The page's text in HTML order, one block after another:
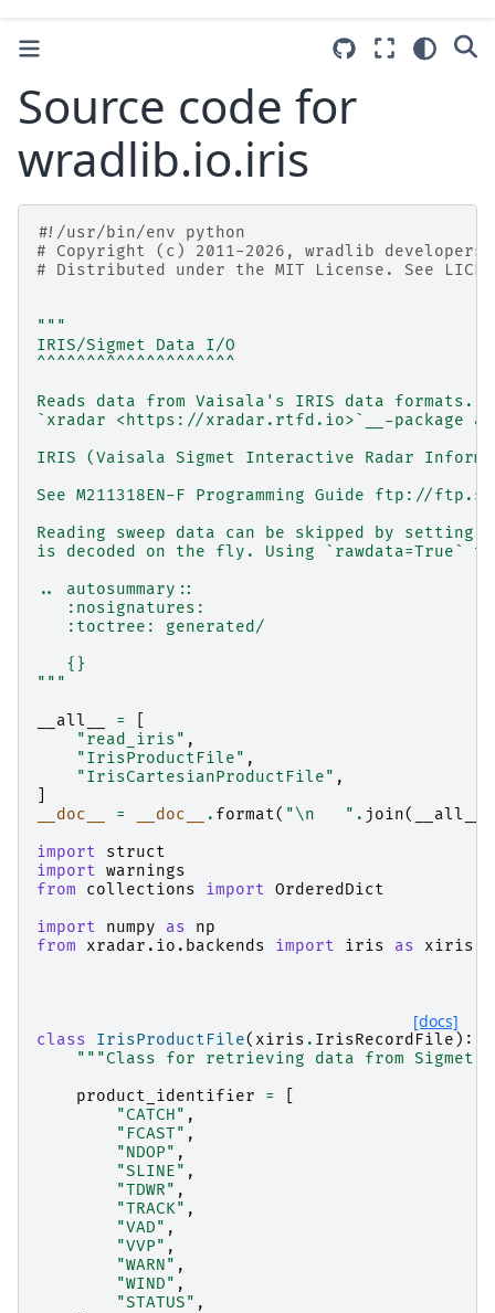
Source code for
wradlib.io.iris
#!/usr/bin/env python
# Copyright (c) 2011-2026, wradlib developers.
# Distributed under the MIT License. See
"""
IRIS/Sigmet Data I/O
^^^^^^^^^^^^^^^^^^^^
Reads data from Vaisala's IRIS data formats.
`xradar <https://xradar.rtfd.io>`__-package
IRIS (Vaisala Sigmet Interactive Radar
See M211318EN-F Programming Guide ftp://
Reading sweep data can be skipped by
is decoded on the fly. Using `rawdata=True`
.. autosummary::
   :nosignatures:
   :toctree: generated/
   {}
"""
__all__
=
"read_iris" ,
"IrisProductFile" ,
"IrisCartesianProductFile" ,
__doc__
= __doc__ . format( "\n
   "
. join( __all__
import
struct
import warnings
from
collections import OrderedDict
import
numpy as
np
from
xradar.io.backends import iris as xiris
[docs]
class IrisProductFile( xiris . IrisRecordFile ):
"""Class for retrieving data from Sigmet
product_identifier
=
"CATCH" ,
"FCAST" ,
"NDOP" ,
"SLINE" ,
"TDWR" ,
"TRACK" ,
"VAD" ,
"VVP" ,
"WARN" ,
"WIND" ,
"STATUS" ,